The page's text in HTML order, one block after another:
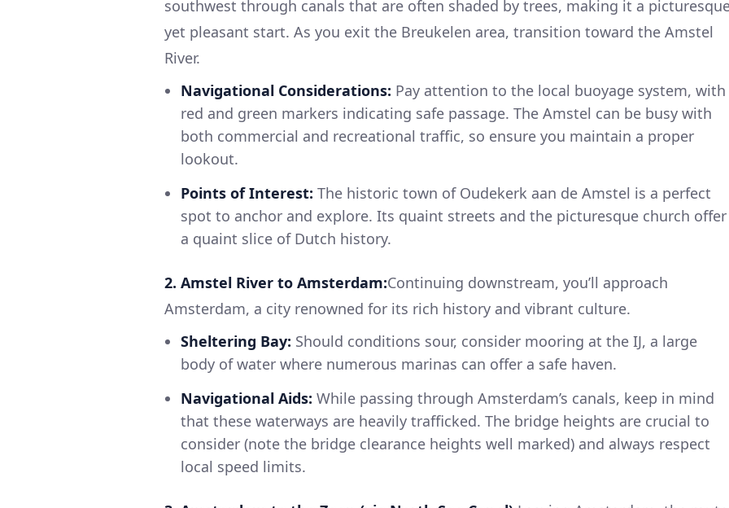
southwest through canals that are often shaded by trees, making it a
yet pleasant start. As you exit the Breukelen area, transition toward the Amstel
River.
Navigational Considerations: Pay attention to the local buoyage system, with
red and green markers indicating safe passage. The Amstel can be busy with
both commercial and recreational traffic, so ensure you maintain a proper
lookout.
Points of Interest: The historic town of Oudekerk aan de Amstel is a perfect
spot to anchor and explore. Its quaint streets and the picturesque church offer
a quaint slice of Dutch history.
2. Amstel River to Amsterdam:Continuing downstream, you’ll approach
Amsterdam, a city renowned for its rich history and vibrant culture.
Sheltering Bay: Should conditions sour, consider mooring at the IJ, a large
body of water where numerous marinas can offer a safe haven.
Navigational Aids: While passing through Amsterdam’s canals, keep in mind
that these waterways are heavily trafficked. The bridge heights are crucial to
consider (note the bridge clearance heights well marked) and always respect
local speed limits.